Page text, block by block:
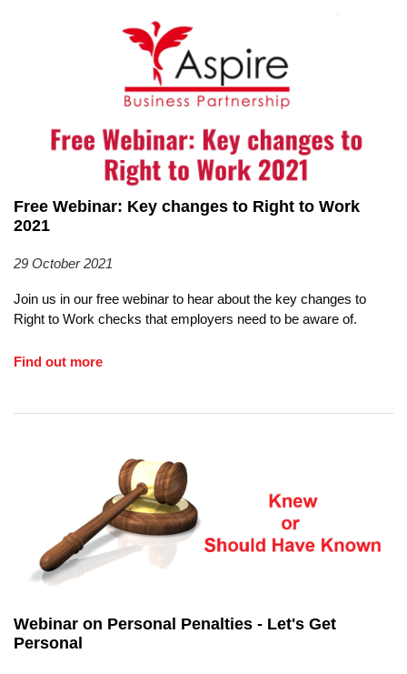
Free Webinar: Key changes to Right to Work
2021
29 October 2021
Join us in our free webinar to hear about the key changes to
Right to Work checks that employers need to be aware of.
Find out more
Webinar on Personal Penalties - Let's Get
Personal